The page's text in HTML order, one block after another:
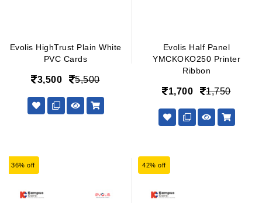
Evolis HighTrust Plain White
PVC Cards
3,500 5,500
Evolis Half Panel
YMCKOKO250 Printer
Ribbon
1,700 1,750
36% off 42% off